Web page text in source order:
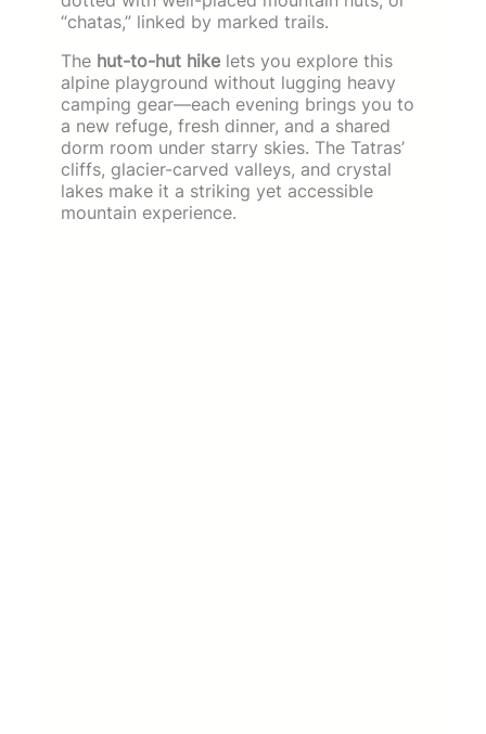
“chatas,” linked by marked trails.
The hut-to-hut hike lets you explore this
alpine playground without lugging heavy
camping gear—each evening brings you to
a new refuge, fresh dinner, and a shared
dorm room under starry skies. The Tatras’
cliffs, glacier-carved valleys, and crystal
lakes make it a striking yet accessible
mountain experience.